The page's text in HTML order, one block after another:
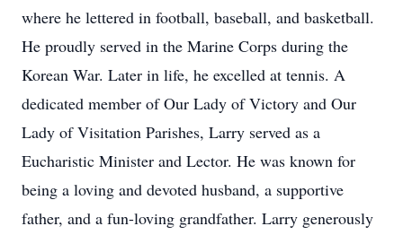
where he lettered in football, baseball, and basketball.
He proudly served in the Marine Corps during the
Korean War. Later in life, he excelled at tennis. A
dedicated member of Our Lady of Victory and Our
Lady of Visitation Parishes, Larry served as a
Eucharistic Minister and Lector. He was known for
being a loving and devoted husband, a supportive
father, and a fun-loving grandfather. Larry generously